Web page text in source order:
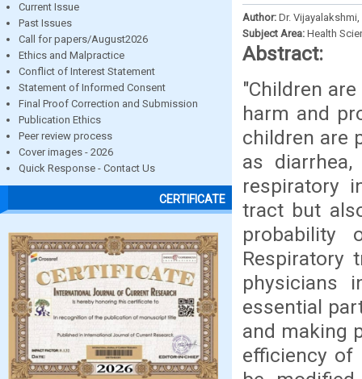
Current Issue
Past Issues
Call for papers/August2026
Ethics and Malpractice
Conflict of Interest Statement
Statement of Informed Consent
Final Proof Correction and Submission
Publication Ethics
Peer review process
Cover images - 2026
Quick Response - Contact Us
CERTIFICATE
Author: Dr.
Subject Area: Health
Abstract:
"Children
harm and
children are
as
respiratory
tract but
probability
Respiratory
physicians
essential
and making
efficiency of